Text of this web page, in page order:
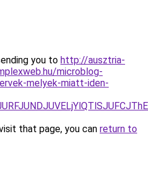
you to http://ausztria-
microblog-
melyek-miatt-iden-
that page, you can return to